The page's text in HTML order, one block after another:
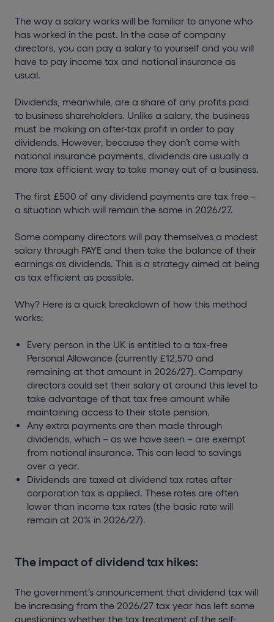
The way a salary works will be familiar to anyone who
has worked in the past. In the case of company
directors, you can pay a salary to yourself and you will
have to pay income tax and national insurance as
usual.
Dividends, meanwhile, are a share of any profits paid
to business shareholders. Unlike a salary, the business
must be making an after-tax profit in order to pay
dividends. However, because they don’t come with
national insurance payments, dividends are usually a
more tax efficient way to take money out of a business.
The first £500 of any dividend payments are tax free –
a situation which will remain the same in 2026/27.
Some company directors will pay themselves a modest
salary through PAYE and then take the balance of their
earnings as dividends. This is a strategy aimed at being
as tax efficient as possible.
Why? Here is a quick breakdown of how this method
works:
Every person in the UK is entitled to a tax-free
Personal Allowance (currently £12,570 and
remaining at that amount in 2026/27). Company
directors could set their salary at around this level to
take advantage of that tax free amount while
maintaining access to their state pension.
Any extra payments are then made through
dividends, which – as we have seen – are exempt
from national insurance. This can lead to savings
over a year.
Dividends are taxed at dividend tax rates after
corporation tax is applied. These rates are often
lower than income tax rates (the basic rate will
remain at 20% in 2026/27).
The impact of dividend tax hikes:
The government’s announcement that dividend tax will
be increasing from the 2026/27 tax year has left some
questioning whether the tax treatment of the self-